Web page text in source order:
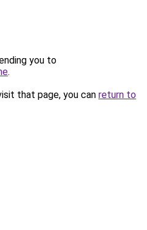
you to
.
that page, you can return to